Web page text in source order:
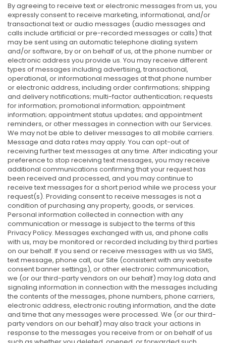
By agreeing to receive text or electronic messages from us, you
expressly consent to receive marketing, informational, and/or
transactional text or audio messages (audio messages and
calls include artificial or pre-recorded messages or calls) that
may be sent using an automatic telephone dialing system
and/or software, by or on behalf of us, at the phone number or
electronic address you provide us. You may receive different
types of messages including advertising, transactional,
operational, or informational messages at that phone number
or electronic address, including order confirmations; shipping
and delivery notifications; multi-factor authentication; requests
for information; promotional information; appointment
information; appointment status updates; and appointment
reminders, or other messages in connection with our Services.
We may not be able to deliver messages to all mobile carriers.
Message and data rates may apply. You can opt-out of
receiving further text messages at any time. After indicating your
preference to stop receiving text messages, you may receive
additional communications confirming that your request has
been received and processed, and you may continue to
receive text messages for a short period while we process your
request(s). Providing consent to receive messages is not a
condition of purchasing any property, goods, or services.
Personal information collected in connection with any
communication or message is subject to the terms of this
Privacy Policy. Messages exchanged with us, and phone calls
with us, may be monitored or recorded including by third parties
on our behalf. If you send or receive messages with us via SMS,
text message, phone call, our Site (consistent with any website
consent banner settings), or other electronic communication,
we (or our third-party vendors on our behalf) may log data and
signaling information in connection with the messages including
the contents of the messages, phone numbers, phone carriers,
electronic address, electronic routing information, and the date
and time that any messages were processed. We (or our third-
party vendors on our behalf) may also track your actions in
response to the messages you receive from or on behalf of us